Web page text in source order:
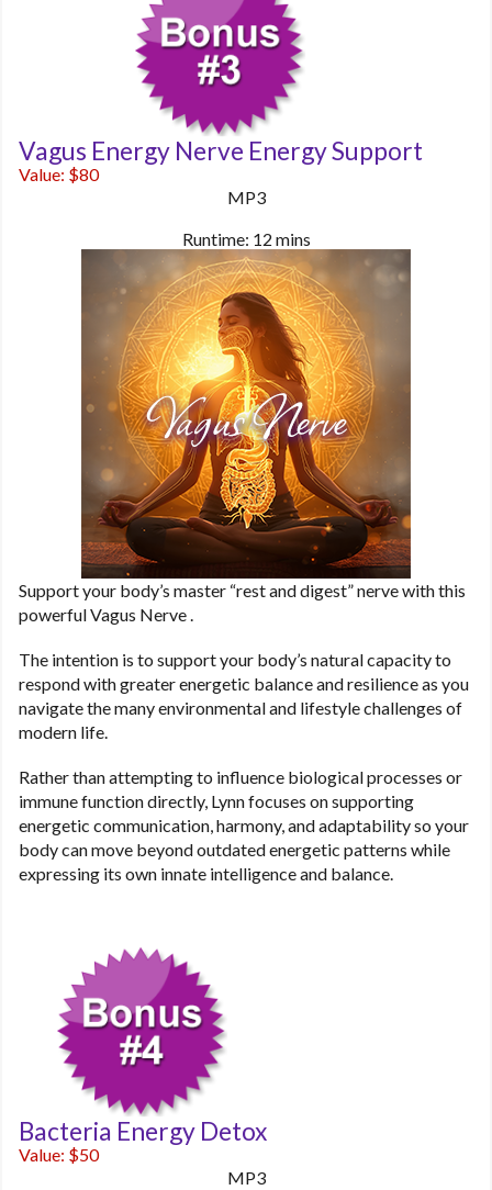
Vagus Energy Nerve Energy Support
Value: $80
MP3
Runtime: 12 mins
Support your body’s master “rest and digest” nerve with this
powerful Vagus Nerve .
The intention is to support your body’s natural capacity to
respond with greater energetic balance and resilience as you
navigate the many environmental and lifestyle challenges of
modern life.
Rather than attempting to influence biological processes or
immune function directly, Lynn focuses on supporting
energetic communication, harmony, and adaptability so your
body can move beyond outdated energetic patterns while
expressing its own innate intelligence and balance.
Bacteria Energy Detox
Value: $50
MP3